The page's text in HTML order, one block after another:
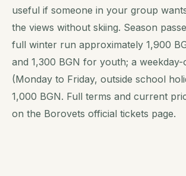
useful if someone in your group
the views without skiing. Season
full winter run approximately 1,900
and 1,300 BGN for youth; a
(Monday to Friday, outside school
1,000 BGN. Full terms and current
on the Borovets official tickets page.